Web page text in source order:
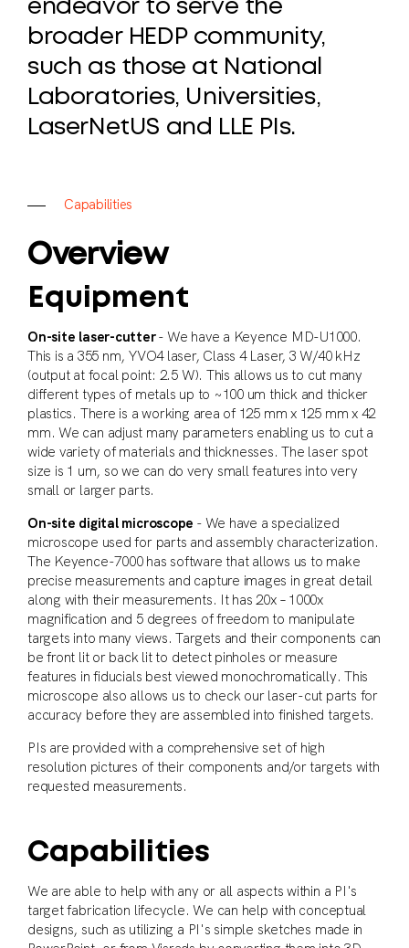
endeavor to serve the
broader HEDP community,
such as those at National
Laboratories, Universities,
LaserNetUS and LLE PIs.
Capabilities
Overview
Equipment
On-site laser-cutter- We have a Keyence MD-U1000.
This is a 355 nm, YVO4 laser, Class 4 Laser, 3 W/40 kHz
(output at focal point: 2.5 W). This allows us to cut many
different types of metals up to ~100 um thick and thicker
plastics. There is a working area of 125 mm x 125 mm x 42
mm. We can adjust many parameters enabling us to cut a
wide variety of materials and thicknesses. The laser spot
size is 1 um, so we can do very small features into very
small or larger parts.
On-site digital microscope - We have a specialized
microscope used for parts and assembly characterization.
The Keyence-7000 has software that allows us to make
precise measurements and capture images in great detail
along with their measurements. It has 20x – 1000x
magnification and 5 degrees of freedom to manipulate
targets into many views. Targets and their components can
be front lit or back lit to detect pinholes or measure
features in fiducials best viewed monochromatically. This
microscope also allows us to check our laser-cut parts for
accuracy before they are assembled into finished targets.
PIs are provided with a comprehensive set of high
resolution pictures of their components and/or targets with
requested measurements.
Capabilities
We are able to help with any or all aspects within a PI's
target fabrication lifecycle. We can help with conceptual
designs, such as utilizing a PI's simple sketches made in